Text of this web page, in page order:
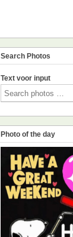
Search Photos
Text voor input
Photo of the day